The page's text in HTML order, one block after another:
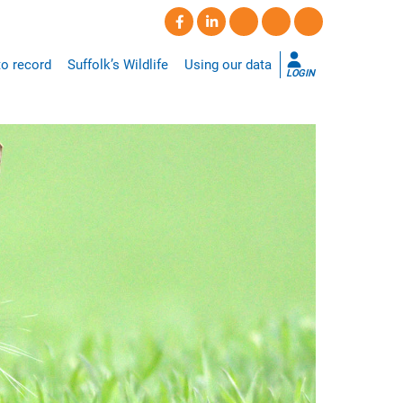
record Suffolk’s Wildlife Using our data
LOGIN